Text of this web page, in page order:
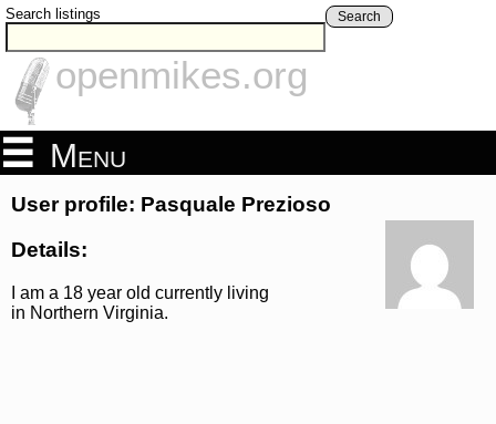
Search listings Search
openmikes.org
Menu
User profile: Pasquale Prezioso
Details:
I am a 18 year old currently living
in Northern Virginia.